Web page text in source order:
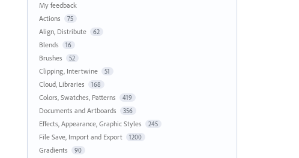
My feedback
Actions
75
Align, Distribute 62
Blends 16
Brushes 52
Clipping, Intertwine 51
Cloud, Libraries 168
Colors, Swatches, Patterns 419
Documents and Artboards 356
Effects, Appearance, Graphic Styles 245
File Save, Import and Export 1200
Gradients 90